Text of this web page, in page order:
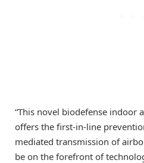
“This novel biodefense indoor
offers the first-in-line
mediated transmission of
be on the forefront of